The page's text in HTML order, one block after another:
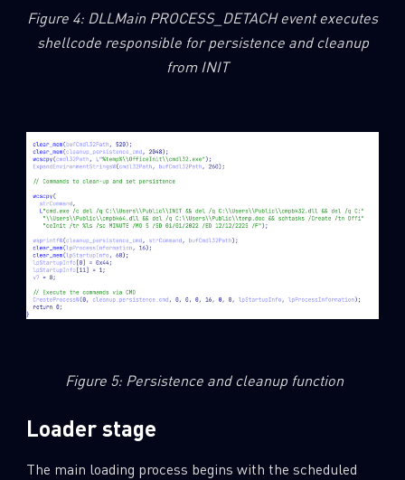
Figure 4: DLLMain PROCESS_DETACH event executes
shellcode responsible for persistence and cleanup
from INIT
Figure 5: Persistence and cleanup function
Loader stage
The main loading process begins with the scheduled